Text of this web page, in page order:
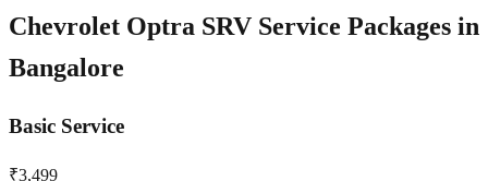
Chevrolet Optra SRV Service Packages in
Bangalore
Basic Service
₹3,499